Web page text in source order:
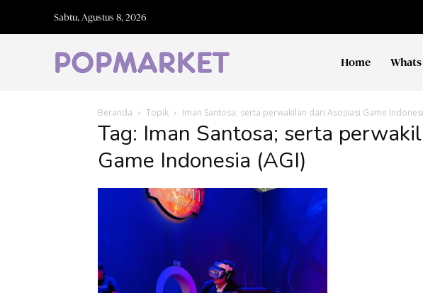
Sabtu, Agustus 8, 2026
Home Whats
Beranda Topik Iman Santosa; serta perwakilan dari Asosiasi Game
Tag: Iman Santosa; serta
Game Indonesia (AGI)